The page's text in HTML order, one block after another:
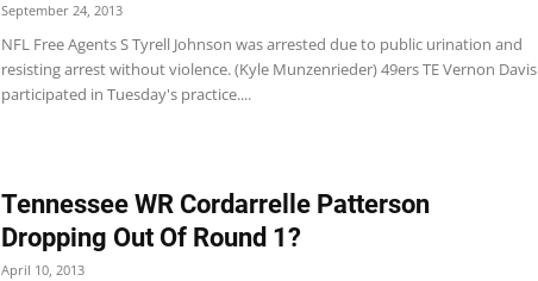
September 24, 2013
NFL Free Agents S Tyrell Johnson was arrested due to public urination and
resisting arrest without violence. (Kyle Munzenrieder) 49ers TE Vernon Davis
participated in Tuesday's practice....
Tennessee WR Cordarrelle Patterson
Dropping Out Of Round 1?
April 10, 2013